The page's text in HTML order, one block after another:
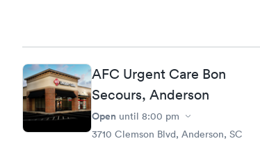
AFC Urgent Care Bon
Secours, Anderson
Open until 8:00 pm
3710 Clemson Blvd, Anderson, SC